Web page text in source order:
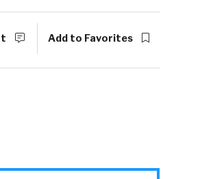
Add to Favorites